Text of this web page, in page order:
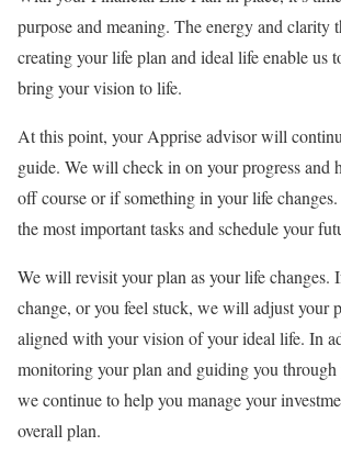
purpose and meaning. The energy and clarity
creating your life plan and ideal life enable us
bring your vision to life.
At this point, your Apprise advisor will
guide. We will check in on your progress and
off course or if something in your life
the most important tasks and schedule your
We will revisit your plan as your life changes.
change, or you feel stuck, we will adjust your
aligned with your vision of your ideal life. In
monitoring your plan and guiding you
we continue to help you manage your
overall plan.